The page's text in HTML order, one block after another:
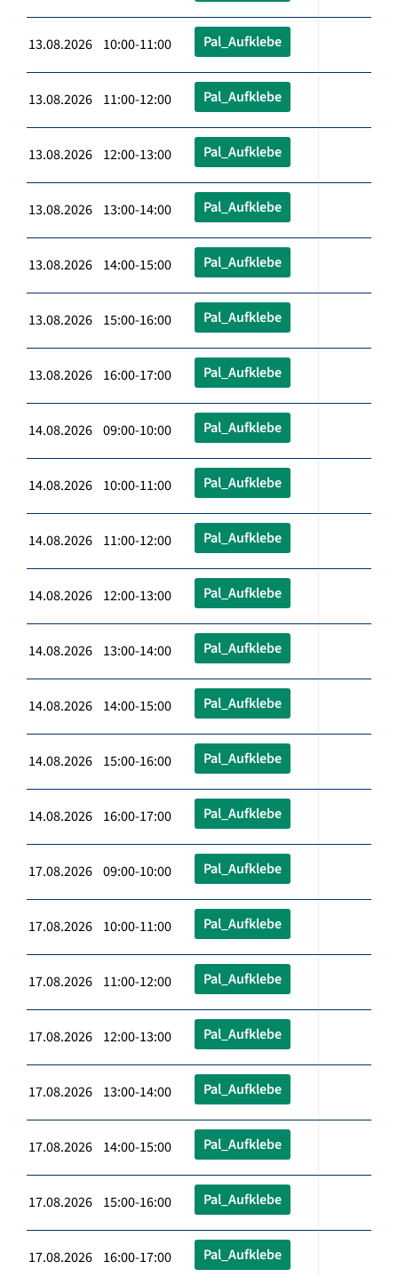
13.08.2026 10:00-11:00 Pal_Aufklebe
13.08.2026 11:00-12:00 Pal_Aufklebe
13.08.2026 12:00-13:00 Pal_Aufklebe
13.08.2026 13:00-14:00 Pal_Aufklebe
13.08.2026 14:00-15:00 Pal_Aufklebe
13.08.2026 15:00-16:00 Pal_Aufklebe
13.08.2026 16:00-17:00 Pal_Aufklebe
14.08.2026 09:00-10:00 Pal_Aufklebe
14.08.2026 10:00-11:00 Pal_Aufklebe
14.08.2026 11:00-12:00 Pal_Aufklebe
14.08.2026 12:00-13:00 Pal_Aufklebe
14.08.2026 13:00-14:00 Pal_Aufklebe
14.08.2026 14:00-15:00 Pal_Aufklebe
14.08.2026 15:00-16:00 Pal_Aufklebe
14.08.2026 16:00-17:00 Pal_Aufklebe
17.08.2026 09:00-10:00 Pal_Aufklebe
17.08.2026 10:00-11:00 Pal_Aufklebe
17.08.2026 11:00-12:00 Pal_Aufklebe
17.08.2026 12:00-13:00 Pal_Aufklebe
17.08.2026 13:00-14:00 Pal_Aufklebe
17.08.2026 14:00-15:00 Pal_Aufklebe
17.08.2026 15:00-16:00 Pal_Aufklebe
17.08.2026 16:00-17:00 Pal_Aufklebe